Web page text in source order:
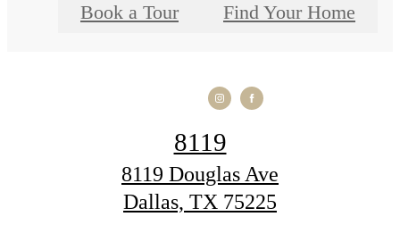
Book a Tour Find Your Home
8119
8119 Douglas Ave
Dallas, TX 75225